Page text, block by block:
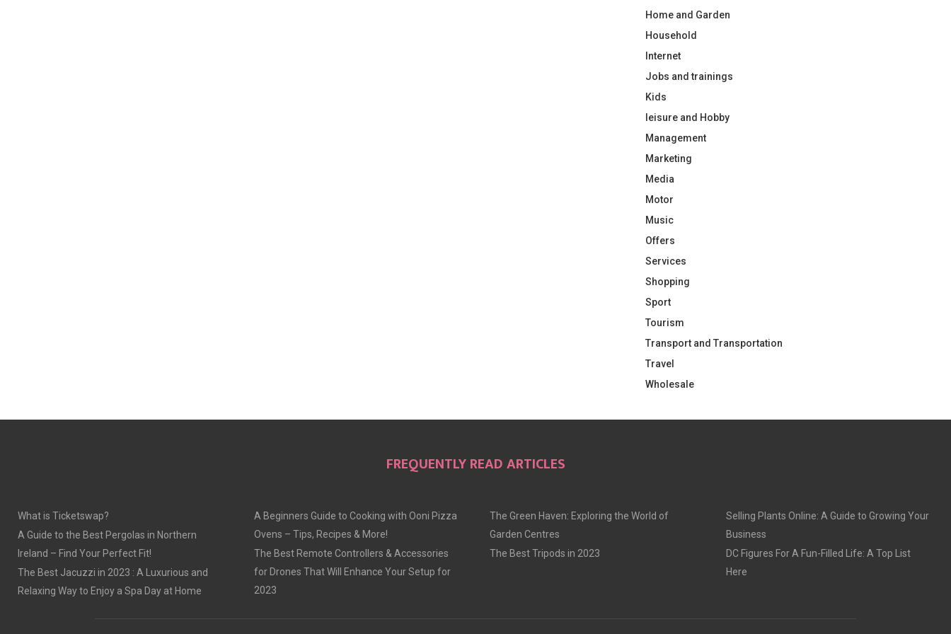
Home and Garden
Household
Internet
Jobs and trainings
Kids
leisure and Hobby
Management
Marketing
Media
Motor
Music
Offers
Services
Shopping
Sport
Tourism
Transport and Transportation
Travel
Wholesale
FREQUENTLY READ ARTICLES
What is Ticketswap?
A Guide to the Best Pergolas in Northern
Ireland – Find Your Perfect Fit!
The Best Jacuzzi in 2023 : A Luxurious and
Relaxing Way to Enjoy a Spa Day at Home
A Beginners Guide to Cooking with Ooni Pizza
Ovens – Tips, Recipes & More!
The Best Remote Controllers & Accessories
for Drones That Will Enhance Your Setup for
2023
The Green Haven: Exploring the World of
Garden Centres
The Best Tripods in 2023
Selling Plants Online: A Guide to Growing Your
Business
DC Figures For A Fun-Filled Life: A Top List
Here